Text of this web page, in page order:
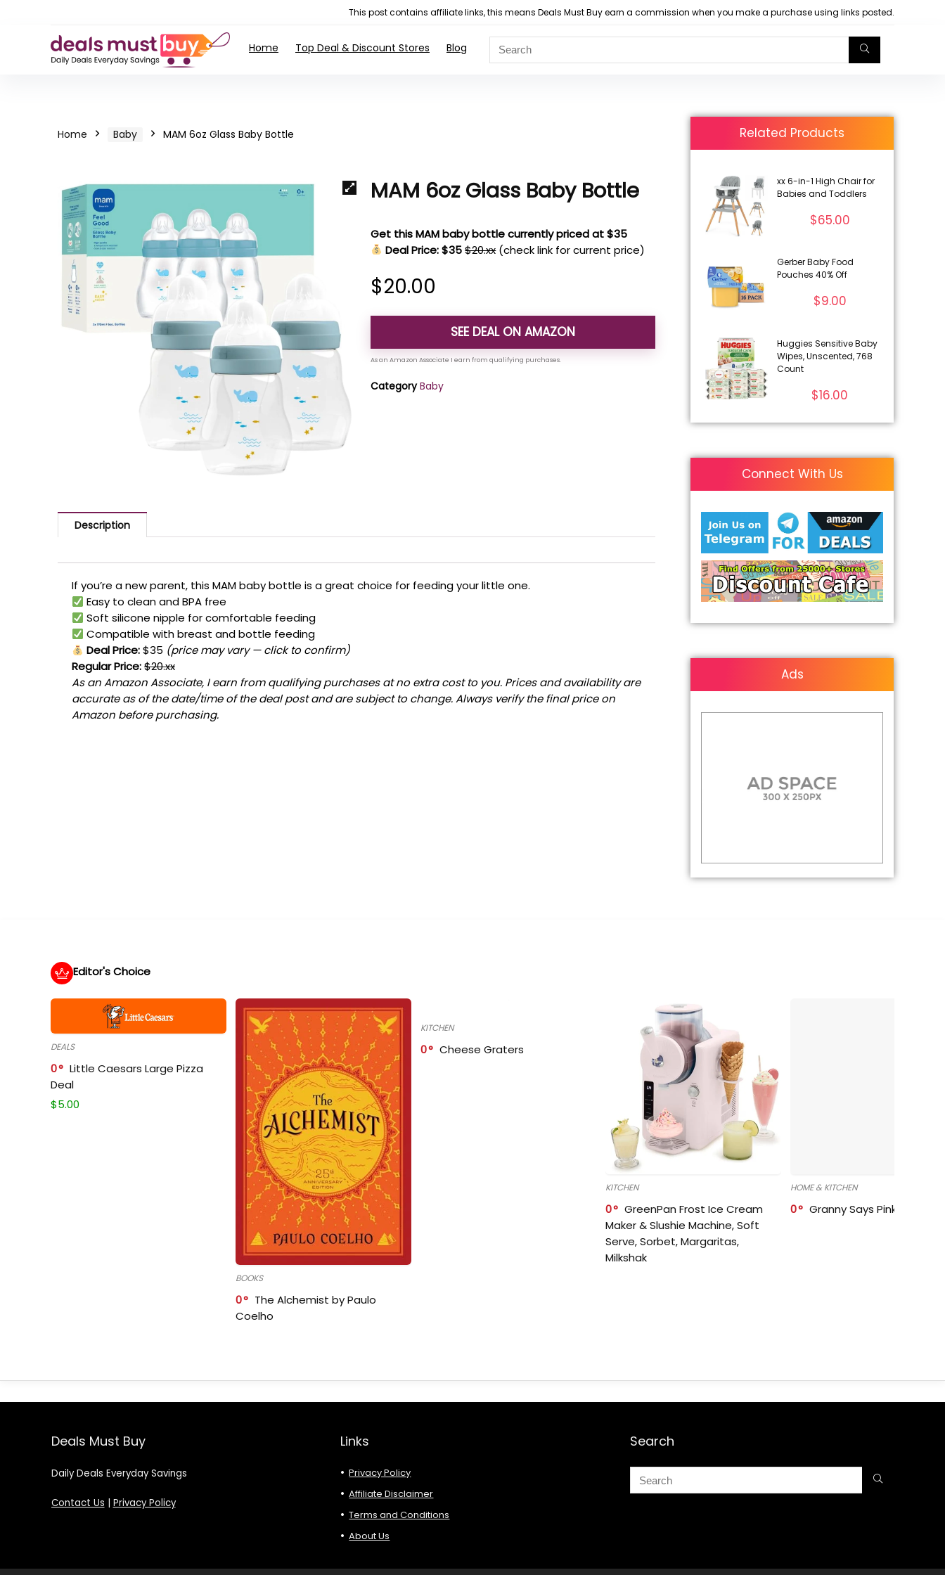
This post contains affiliate links, this means Deals Must Buy earn a commission when you make a purchase using links posted.
Home Top Deal & Discount Stores Blog
Home Baby MAM 6oz Glass Baby Bottle
MAM 6oz Glass Baby Bottle
Get this MAM baby bottle currently priced at $35
Deal Price: $35 $20.xx (check link for current price)
$20.00
SEE DEAL ON AMAZON
Category Baby
Description
If you’re a new parent, this MAM baby bottle is a great choice for feeding your little one.
Easy to clean and BPA free
Soft silicone nipple for comfortable feeding
Compatible with breast and bottle feeding
Deal Price:$35 (price may vary — click to confirm)
Regular Price:$20.xx
As an Amazon Associate, I earn from qualifying purchases at no extra cost to you. Prices and availability are
accurate as of the date/time of the deal post and are subject to change. Always verify the final price on
Amazon before purchasing.
Related Products
xx 6-in-1 High Chair for
Babies and Toddlers
$65.00
Gerber Baby Food
Pouches 40% Off
$9.00
Huggies Sensitive Baby
Wipes, Unscented, 768
Count
$16.00
Connect With Us
Ads
Editor's Choice
DEALS
0
Little Caesars Large Pizza
Deal
$5.00
BOOKS
0
The Alchemist by Paulo
Coelho
KITCHEN
0 Cheese Graters
KITCHEN
0
GreenPan Frost Ice Cream
Maker & Slushie Machine, Soft
Serve, Sorbet, Margaritas,
Milkshak
HOME & KITCHEN
0 Granny Says Pink
Deals Must Buy
Daily Deals Everyday Savings
Contact Us | Privacy Policy
Links
Privacy Policy
Affiliate Disclaimer
Terms and Conditions
About Us
Search